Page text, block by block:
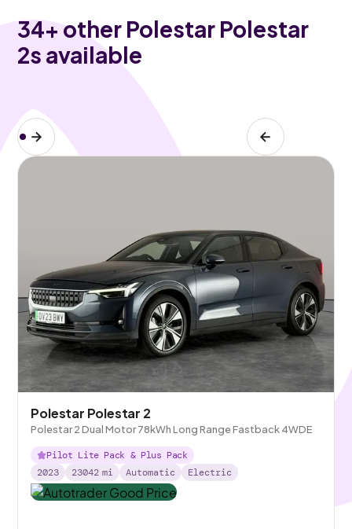
34+ other Polestar Polestar
2s available
Polestar Polestar 2
Polestar 2 Dual Motor 78kWh Long Range Fastback 4WDE
Pilot Lite Pack & Plus Pack
2023
23042 mi Automatic Electric